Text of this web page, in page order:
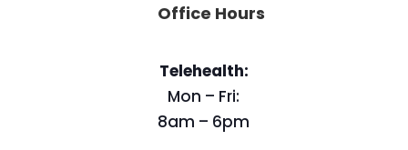
Office Hours
Telehealth:
Mon – Fri:
8am – 6pm